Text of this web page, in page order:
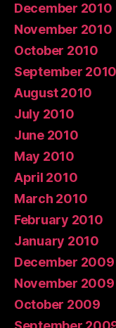
December 2010
November 2010
October 2010
September 2010
August 2010
July 2010
June 2010
May 2010
April 2010
March 2010
February 2010
January 2010
December 2009
November 2009
October 2009